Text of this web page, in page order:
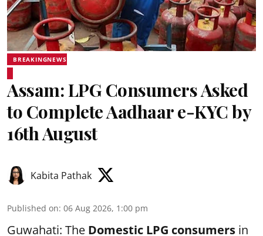
BREAKINGNEWS
Assam: LPG Consumers Asked
to Complete Aadhaar e-KYC by
16th August
Kabita Pathak
Published on: 06 Aug 2026, 1:00 pm
Guwahati: The Domestic LPG consumers in